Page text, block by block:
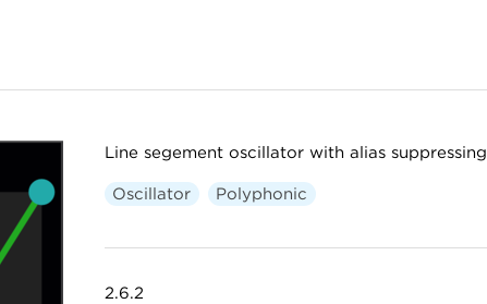
Line segement oscillator with alias suppressing
Oscillator Polyphonic
2.6.2